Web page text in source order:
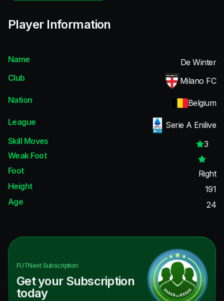
Player Information
Name
De Winter
Club
Milano FC
Nation
Belgium
League
Serie A Enilive
Skill Moves
3
Weak Foot
Foot
Right
Height
191
Age
24
FUTNextSubscription
Get your Subscription
today